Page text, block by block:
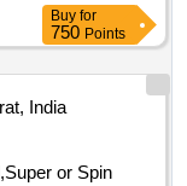
Buy for
750 Points
India
or Spin